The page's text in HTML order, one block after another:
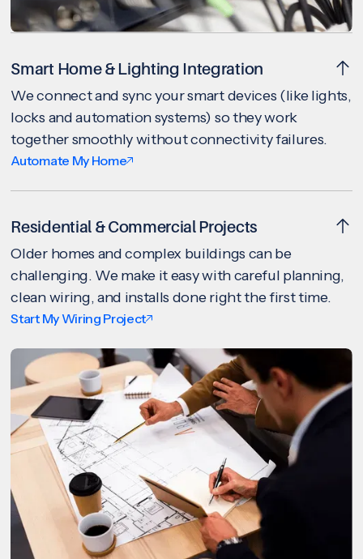
Smart Home & Lighting Integration
We connect and sync your smart devices (like lights,
locks and automation systems) so they work
together smoothly without connectivity failures.
Automate My Home
Residential & Commercial Projects
Older homes and complex buildings can be
challenging. We make it easy with careful planning,
clean wiring, and installs done right the first time.
Start My Wiring Project